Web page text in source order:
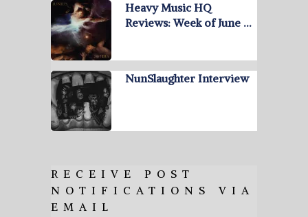
Heavy Music HQ
Reviews: Week of June …
NunSlaughter Interview
RECEIVE POST
NOTIFICATIONS VIA
EMAIL